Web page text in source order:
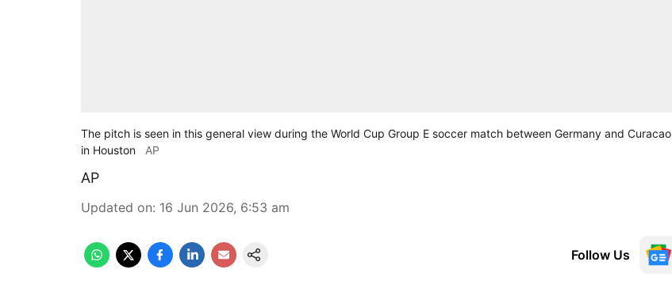
The pitch is seen in this general view during the World Cup Group E soccer match between Germany and Curacao
in Houston
AP
AP
Updated on: 16 Jun 2026, 6:53 am
Follow Us